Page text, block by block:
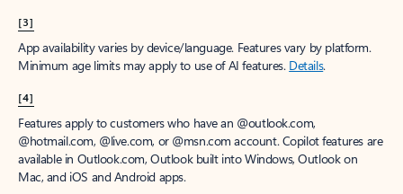
[3]
App availability varies by device/language. Features vary by platform.
Minimum age limits may apply to use of AI features. Details.
[4]
Features apply to customers who have an @outlook.com,
@hotmail.com, @live.com, or @msn.com account. Copilot features are
available in Outlook.com, Outlook built into Windows, Outlook on
Mac, and iOS and Android apps.